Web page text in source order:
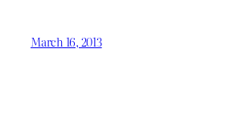
March 16, 2013